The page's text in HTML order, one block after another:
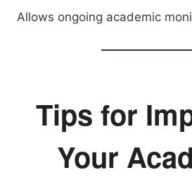
Allows ongoing academic
Tips for
Your